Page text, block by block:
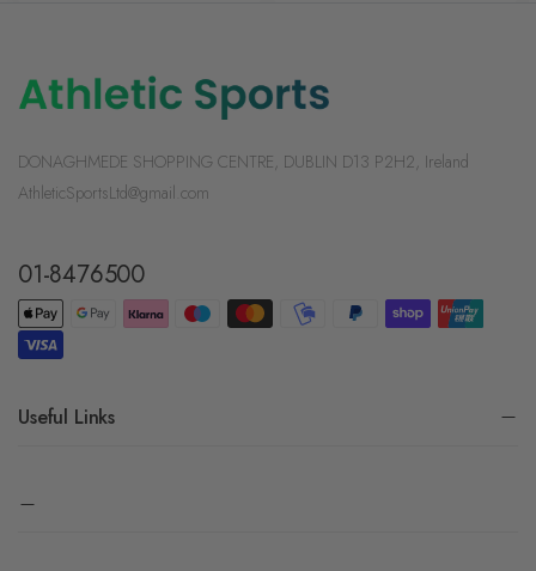
DONAGHMEDE SHOPPING CENTRE, DUBLIN D13 P2H2, Ireland
AthleticSportsLtd@gmail.com
01-8476500
Useful Links